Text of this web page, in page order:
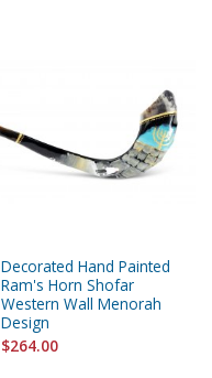
Decorated Hand Painted
Ram's Horn Shofar
Western Wall Menorah
Design
$264.00